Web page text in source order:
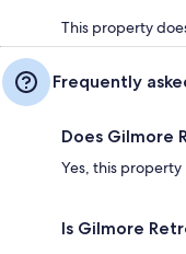
This property
Frequently
Does Gilmore
Yes, this property
Is Gilmore